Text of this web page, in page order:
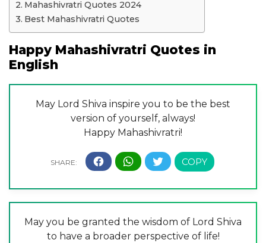
Mahashivratri Quotes 2024
Best Mahashivratri Quotes
Happy Mahashivratri Quotes in
English
May Lord Shiva inspire you to be the best
version of yourself, always!
Happy Mahashivratri!
May you be granted the wisdom of Lord Shiva
to have a broader perspective of life!